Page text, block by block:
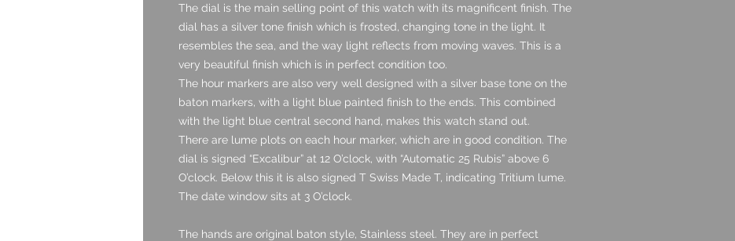
The dial is the main selling point of this watch with its magnificent finish. The
dial has a silver tone finish which is frosted, changing tone in the light. It
resembles the sea, and the way light reflects from moving waves. This is a
very beautiful finish which is in perfect condition too.
The hour markers are also very well designed with a silver base tone on the
baton markers, with a light blue painted finish to the ends. This combined
with the light blue central second hand, makes this watch stand out.
There are lume plots on each hour marker, which are in good condition. The
dial is signed “Excalibur” at 12 O’clock, with “Automatic 25 Rubis” above 6
O’clock. Below this it is also signed T Swiss Made T, indicating Tritium lume.
The date window sits at 3 O’clock.
The hands are original baton style, Stainless steel. They are in perfect